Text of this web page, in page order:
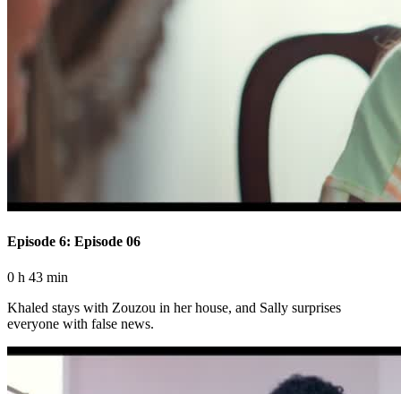
Episode 6: Episode 06
0 h 43 min
Khaled stays with Zouzou in her house, and Sally surprises
everyone with false news.